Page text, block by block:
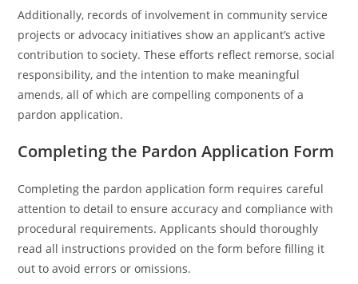
Additionally, records of involvement in community service
projects or advocacy initiatives show an applicant’s active
contribution to society. These efforts reflect remorse, social
responsibility, and the intention to make meaningful
amends, all of which are compelling components of a
pardon application.
Completing the Pardon Application Form
Completing the pardon application form requires careful
attention to detail to ensure accuracy and compliance with
procedural requirements. Applicants should thoroughly
read all instructions provided on the form before filling it
out to avoid errors or omissions.